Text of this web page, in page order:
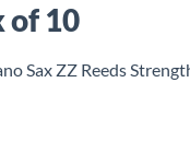
of 10
Sax ZZ Reeds